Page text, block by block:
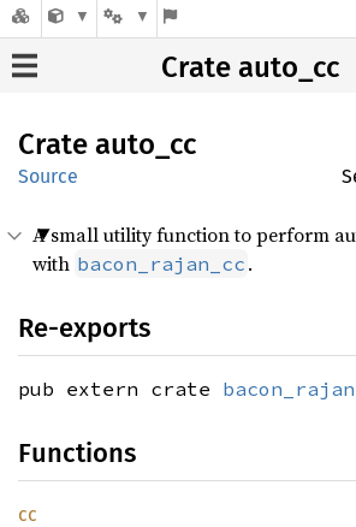
Crate auto_cc
Crate auto_cc
Source
A small utility function to perform
with bacon_rajan_cc .
Re-exports
pub extern crate
Functions
cc